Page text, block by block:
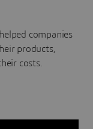
companies
products,
costs.